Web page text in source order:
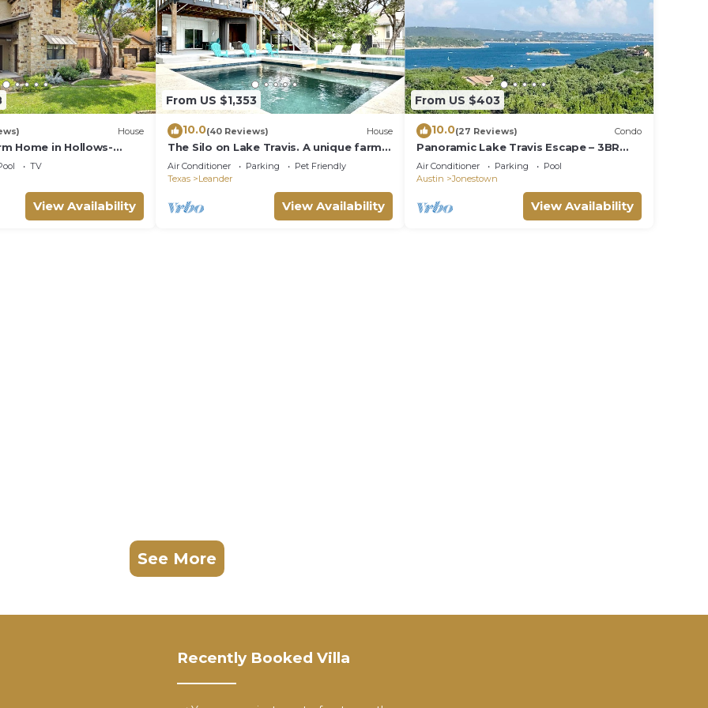
House
Home in Hollows-
TV
View Availability
From US $1,353
10.0(40 Reviews) House
The Silo on Lake Travis. A unique farm
style house with resort pool and spa
Air Conditioner Parking
Pet Friendly
Texas
Leander
View Availability
From US $403
10.0(27 Reviews) Condo
Panoramic Lake Travis Escape – 3BR
3BA Unit w Lake View Balcony & Resort
Pools
Air Conditioner Parking
Pool
Austin
Jonestown
View Availability
See More
Recently Booked Villa